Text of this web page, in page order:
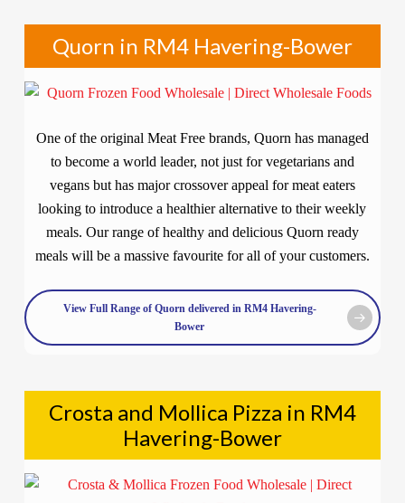
Quorn in RM4 Havering-Bower
One of the original Meat Free brands, Quorn has managed
to become a world leader, not just for vegetarians and
vegans but has major crossover appeal for meat eaters
looking to introduce a healthier alternative to their weekly
meals. Our range of healthy and delicious Quorn ready
meals will be a massive favourite for all of your customers.
View Full Range of Quorn delivered in RM4 Havering-
Bower
Crosta and Mollica Pizza in RM4
Havering-Bower